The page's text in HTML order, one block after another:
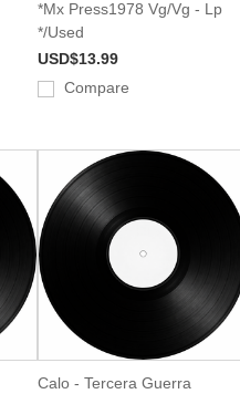
*Mx Press1978 Vg/Vg - Lp
*/Used
USD$13.99
Compare
Calo - Tercera Guerra